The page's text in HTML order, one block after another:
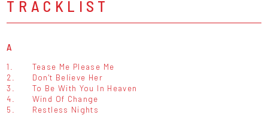
TRACKLIST
A
1.
Tease Me Please Me
2.
Don't Believe Her
3.
To Be With You In Heaven
4.
Wind Of Change
5.
Restless Nights